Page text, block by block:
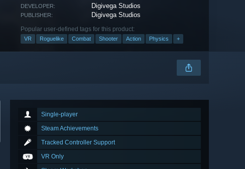
DEVELOPER: Digivega Studios
PUBLISHER: Digivega Studios
Popular user-defined tags for this product:
VR Roguelike Combat Shooter Action Physics +
Single-player
Steam Achievements
Tracked Controller Support
VR Only